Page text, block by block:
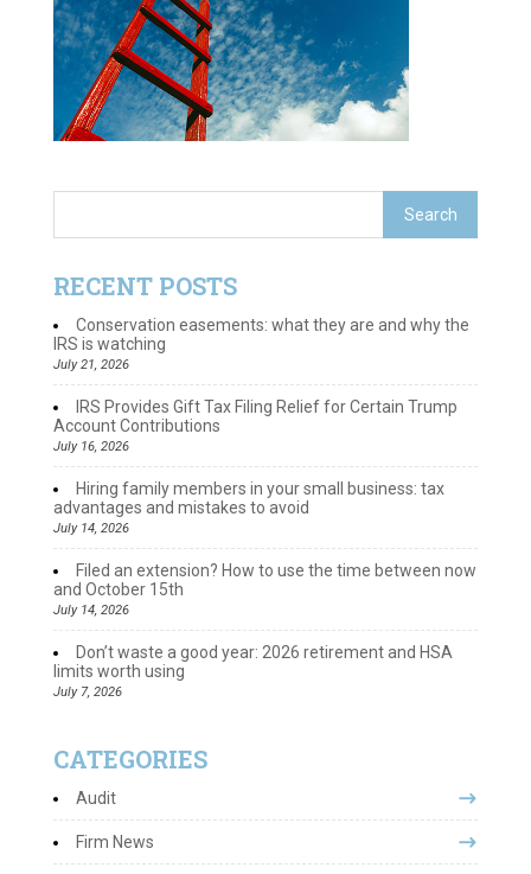
RECENT POSTS
Conservation easements: what they are and why the
IRS is watching
July 21, 2026
IRS Provides Gift Tax Filing Relief for Certain Trump
Account Contributions
July 16, 2026
Hiring family members in your small business: tax
advantages and mistakes to avoid
July 14, 2026
Filed an extension? How to use the time between now
and October 15th
July 14, 2026
Don’t waste a good year: 2026 retirement and HSA
limits worth using
July 7, 2026
CATEGORIES
Audit
Firm News